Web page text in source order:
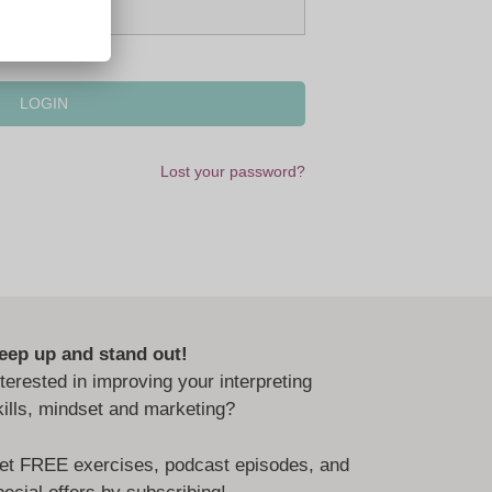
Lost your password?
up and stand out!
in improving your interpreting
mindset and marketing?
FREE exercises, podcast episodes, and